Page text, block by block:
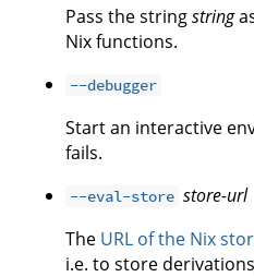
Pass the stringstring
Nix functions.
--debugger
Start an interactive
fails.
--eval-store store-url
The URL of the Nix
i.e. to store